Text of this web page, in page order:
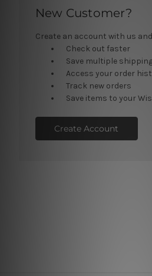
New Customer?
Create an account with us
Check out faster
Save multiple
Access your order
Track new orders
Save items to your
Create Account